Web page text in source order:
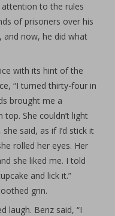
attention to the rules
of prisoners over his
and now, he did what
with its hint of the
“I turned thirty-four in
brought me a
She couldn’t light
said, as if I’d stick it
rolled her eyes. Her
she liked me. I told
and lick it.”
grin.
laugh. Benz said, “I